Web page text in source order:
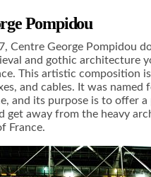
Pompidou
Centre George Pompidou
and gothic architecture
This artistic composition
and cables. It was named
and its purpose is to offer a
get away from the heavy
France.